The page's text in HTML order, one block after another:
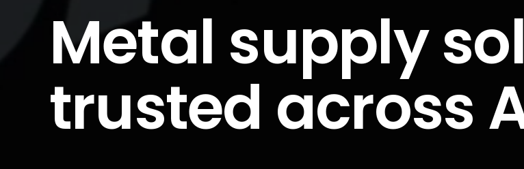
Metal supply
trusted across